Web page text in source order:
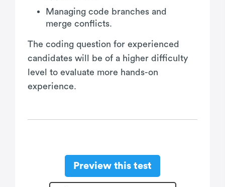
Managing code branches and
merge conflicts.
The coding question for experienced
candidates will be of a higher difficulty
level to evaluate more hands-on
experience.
Preview this test